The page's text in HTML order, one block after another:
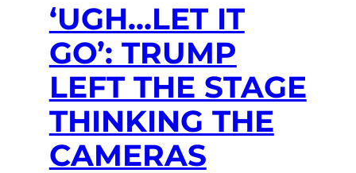
‘UGH…LET IT
GO’: TRUMP
LEFT THE STAGE
THINKING THE
CAMERAS